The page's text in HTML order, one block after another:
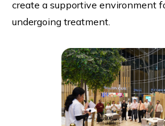
create a supportive environment
undergoing treatment.